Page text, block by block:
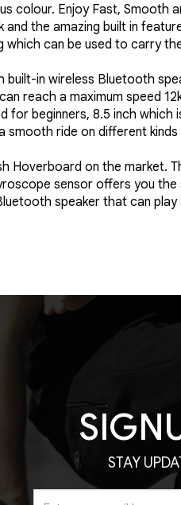
colour. Enjoy Fast,
and the amazing built in
which can be used to carry
built-in wireless Bluetooth
reach a maximum speed
for beginners, 8.5 inch
ride on different
Hoverboard on the market.
sensor offers you
speaker that can
STAY